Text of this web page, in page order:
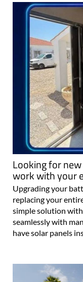
Looking for
work with your
Upgrading your
replacing your
simple solution
seamlessly with
have solar panels